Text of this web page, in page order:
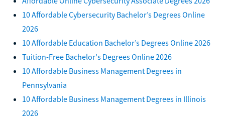
10 Affordable Cybersecurity Bachelor’s Degrees Online
2026
10 Affordable Education Bachelor’s Degrees Online 2026
Tuition-Free Bachelor's Degrees Online 2026
10 Affordable Business Management Degrees in
Pennsylvania
10 Affordable Business Management Degrees in Illinois
2026